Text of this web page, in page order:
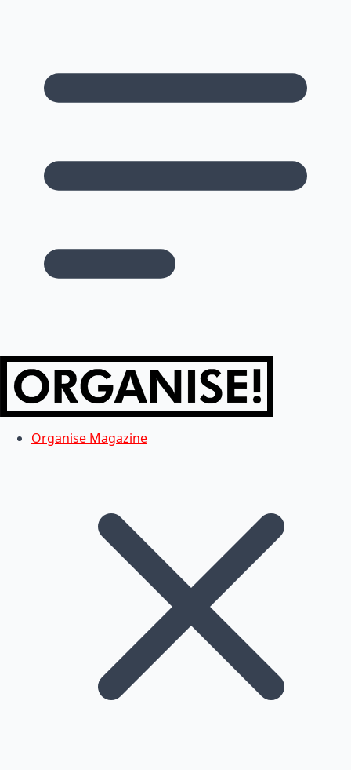
Organise Magazine